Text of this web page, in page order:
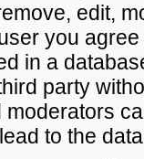
edit,
you
in a
party
moderators
to the